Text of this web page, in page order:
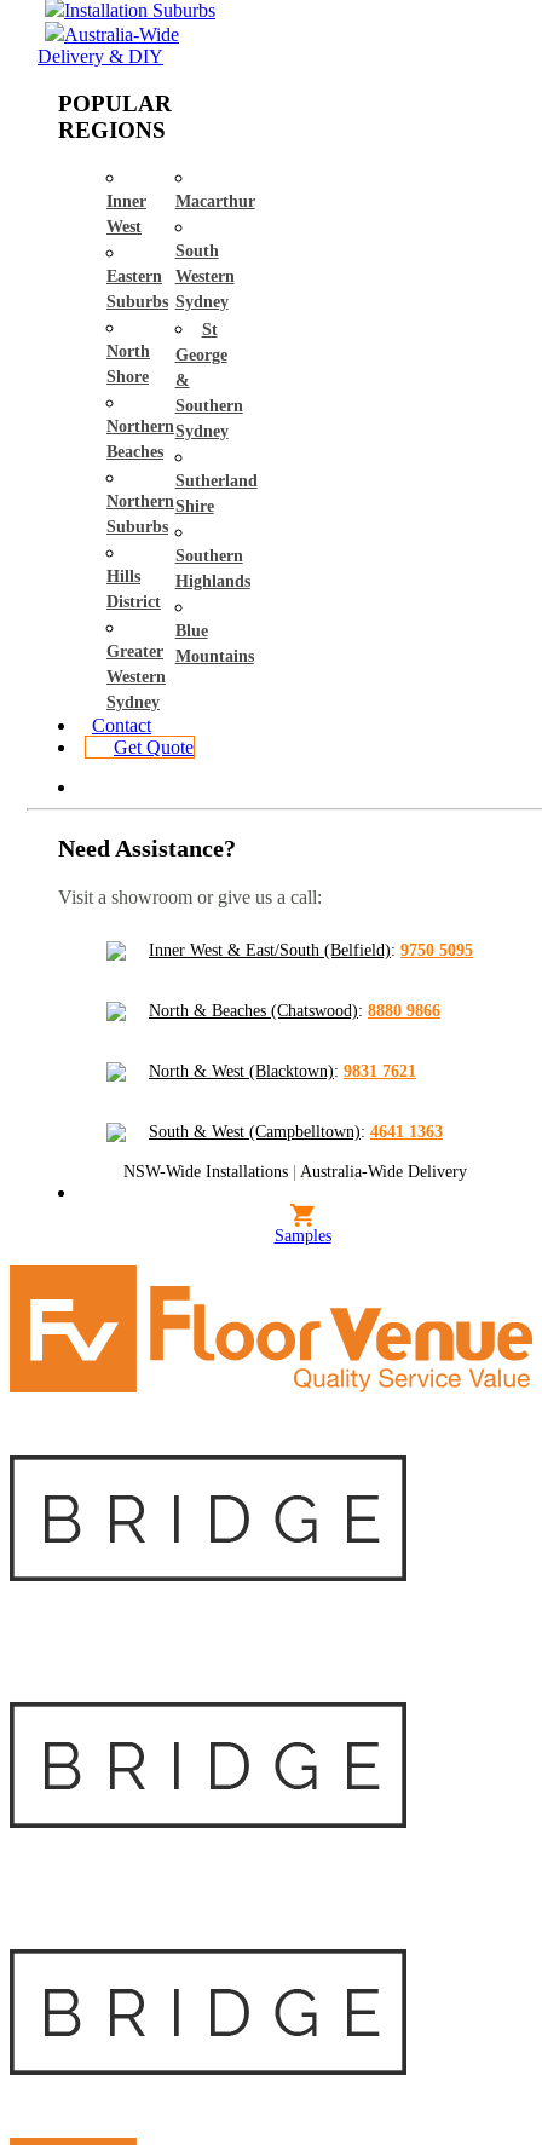
Installation Suburbs
Australia-Wide
Delivery & DIY
POPULAR
REGIONS
Inner
West
Eastern
Suburbs
North
Shore
Northern
Beaches
Northern
Suburbs
Hills
District
Greater
Western
Sydney
Macarthur
South
Western
Sydney
St
George
&
Southern
Sydney
Sutherland
Shire
Southern
Highlands
Blue
Mountains
Contact
Get Quote
Need Assistance?
Visit a showroom or give us a call:
Inner West & East/South (Belfield): 9750 5095
North & Beaches (Chatswood): 8880 9866
North & West (Blacktown): 9831 7621
South & West (Campbelltown): 4641 1363
NSW-Wide Installations | Australia-Wide Delivery
Samples